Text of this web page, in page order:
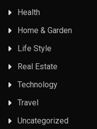
Health
Home & Garden
Life Style
Real Estate
Technology
Travel
Uncategorized